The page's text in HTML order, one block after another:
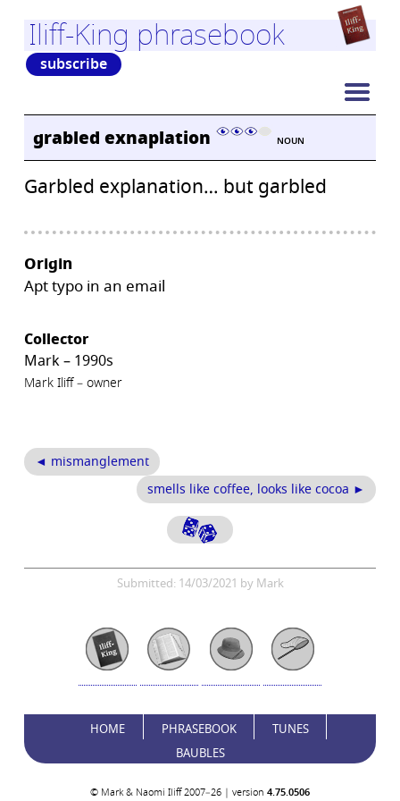
Iliff-King phrasebook
subscribe
grabled exnaplation NOUN
Garbled explanation… but garbled
Origin
Apt typo in an email
Collector
Mark – 1990s
Mark Iliff – owner
◄ mismanglement
smells like coffee, looks like cocoa ►
Submitted: 14/03/2021 by Mark
HOME PHRASEBOOK
TUNES
BAUBLES
© Mark & Naomi Iliff 2007–26 | version 4.75.0506